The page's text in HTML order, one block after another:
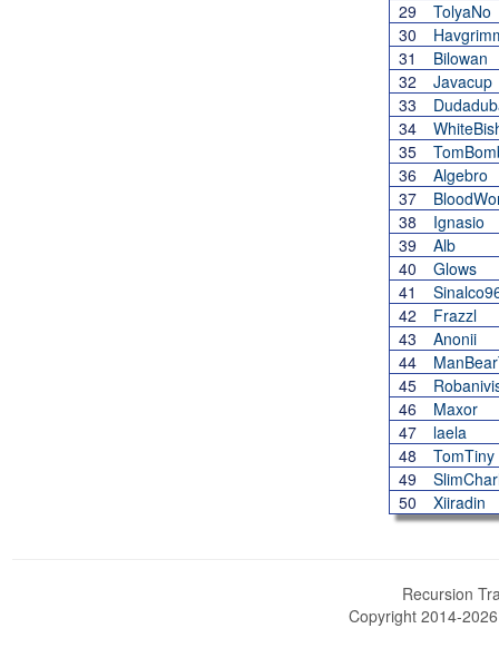
29
TolyaNo
30
31
Bilowan
32
Javacup
33
34
35
36
Algebro
37
38
Ignasio
39
Alb
40
Glows
41
42
Frazzl
43
Anonii
44
45
46
Maxor
47
laela
48
TomTiny
49
50
Xiiradin
Recursion
Copyright 2014-